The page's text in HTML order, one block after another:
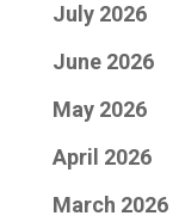
July 2026
June 2026
May 2026
April 2026
March 2026